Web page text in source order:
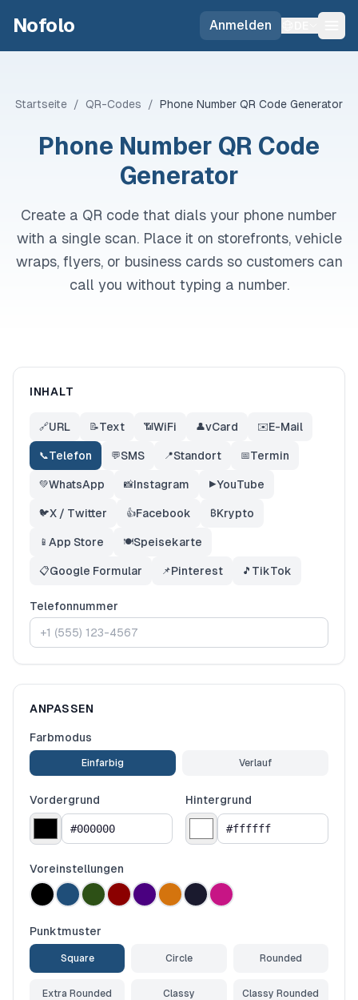
Nofolo Anmelden
Startseite / QR-Codes / Phone Number QR Code Generator
Phone Number QR Code
Generator
Create a QR code that dials your phone number
with a single scan. Place it on storefronts, vehicle
wraps, flyers, or business cards so customers can
call you without typing a number.
INHALT
🔗URL 📝Text 📶 WiFi 👤vCard ✉️E-Mail
📞Telefon 💬SMS 📍Standort 📅Termin
💚WhatsApp 📸Instagram ▶️YouTube
🐦X / Twitter 👍Facebook ₿Krypto
📱 App Store 🍽️Speisekarte
📋Google Formular 📌Pinterest 🎵 TikTok
Telefonnummer
ANPASSEN
Farbmodus
Einfarbig Verlauf
Vordergrund Hintergrund
Voreinstellungen
Punktmuster
Square Circle Rounded
Extra Rounded Classy Classy Rounded